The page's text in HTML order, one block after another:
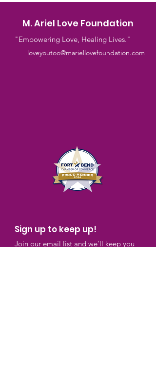
M. Ariel Love Foundation
"Empowering Love, Healing Lives."
loveyoutoo@mariellovefoundation.com
Sign up to keep up!
Join our email list and we'll keep you